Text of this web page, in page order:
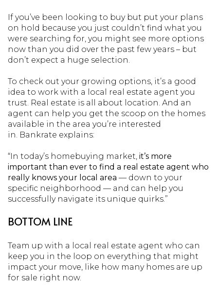
If you’ve been looking to buy but put your plans
on hold because you just couldn’t find what you
were searching for, you might see more options
now than you did over the past few years – but
don’t expect a huge selection.
To check out your growing options, it’s a good
idea to work with a local real estate agent you
trust. Real estate is all about location. And an
agent can help you get the scoop on the homes
available in the area you’re interested
in. Bankrate explains:
“In today’s homebuying market, it’s more
important than ever to find a real estate agent who
really knows your local area — down to your
specific neighborhood — and can help you
successfully navigate its unique quirks.”
BOTTOM LINE
Team up with a local real estate agent who can
keep you in the loop on everything that might
impact your move, like how many homes are up
for sale right now.